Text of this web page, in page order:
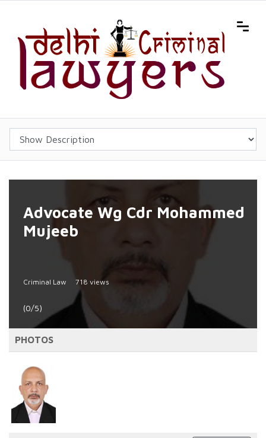
Advocate Wg Cdr Mohammed
Mujeeb
Criminal Law 718 views
(0/5)
PHOTOS